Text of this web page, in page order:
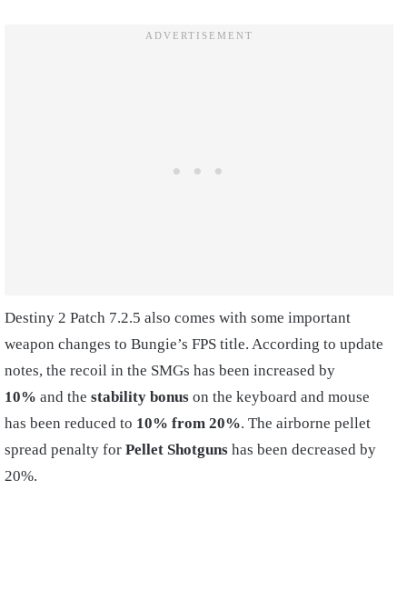
Destiny 2 Patch 7.2.5 also comes with some important
weapon changes to Bungie’s FPS title. According to update
notes, the recoil in the SMGs has been increased by
10% and the stability bonus on the keyboard and mouse
has been reduced to 10% from 20%. The airborne pellet
spread penalty for Pellet Shotguns has been decreased by
20%.